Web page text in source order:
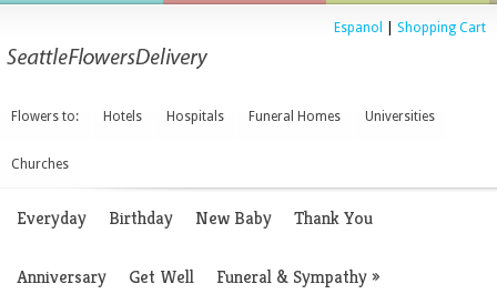
Espanol Shopping Cart
Flowers to: Hotels Hospitals Funeral Homes Universities
Churches
Everyday Birthday New Baby Thank You
Anniversary Get Well Funeral & Sympathy»